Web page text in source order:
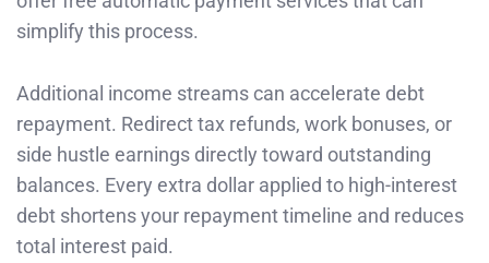
simplify this process.
Additional income streams can accelerate debt
repayment. Redirect tax refunds, work bonuses, or
side hustle earnings directly toward outstanding
balances. Every extra dollar applied to high-interest
debt shortens your repayment timeline and reduces
total interest paid.